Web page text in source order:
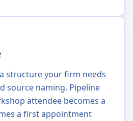
structure your firm needs
source naming. Pipeline
attendee becomes a
a first appointment